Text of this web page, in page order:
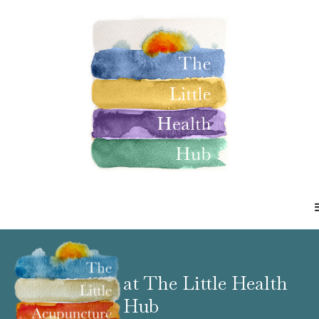
at The Little Health
Hub